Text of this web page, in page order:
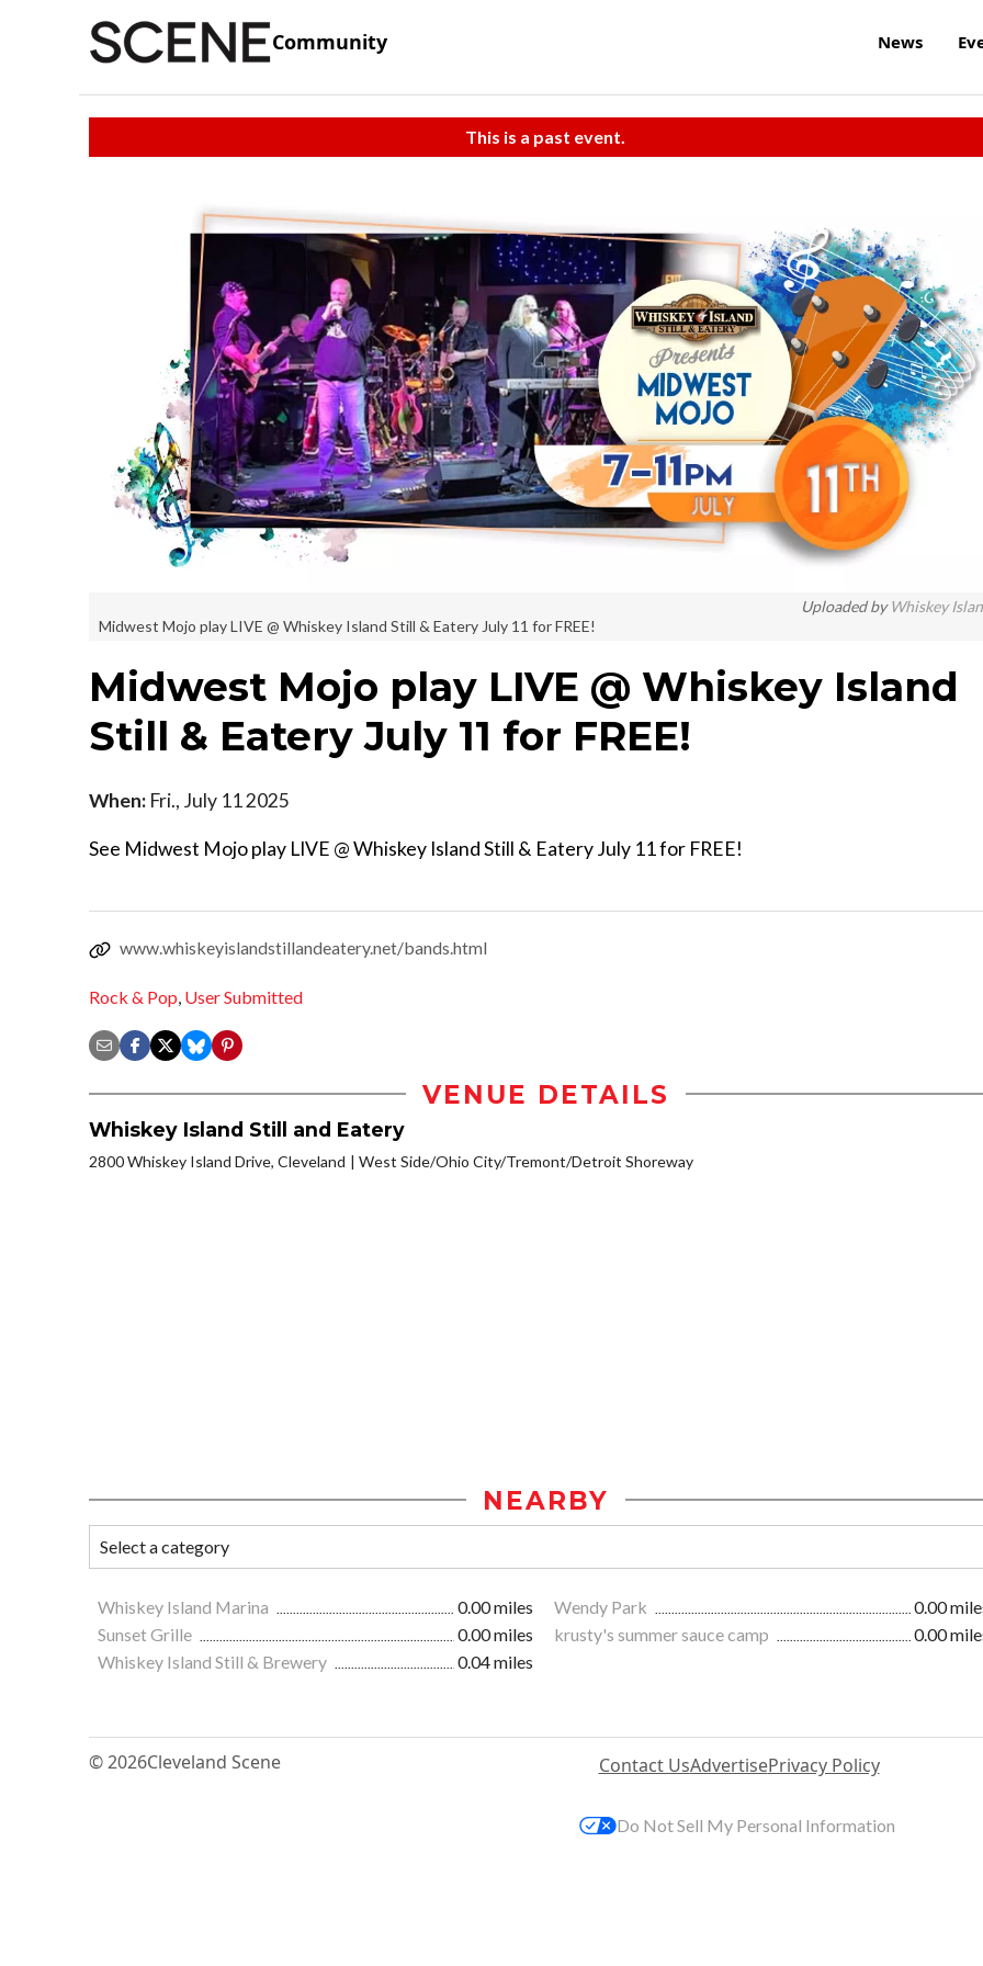
Community News
This is a past event.
Uploaded byWhiskey
Midwest Mojo play LIVE @ Whiskey Island Still & Eatery July 11 for FREE!
Midwest Mojo play LIVE @ Whiskey Island
Still & Eatery July 11 for FREE!
When: Fri., July 11 2025
See Midwest Mojo play LIVE @ Whiskey Island Still & Eatery July 11 for FREE!
www.whiskeyislandstillandeatery.net/bands.html
Rock & Pop User Submitted
VENUE DETAILS
Whiskey Island Still and Eatery
2800 Whiskey Island Drive, Cleveland West Side/Ohio City/Tremont/Detroit Shoreway
NEARBY
Whiskey Island Marina 0.00 miles Wendy Park
0.00
Sunset Grille
0.00 miles krusty's summer sauce camp
0.00
Whiskey Island Still & Brewery
0.04 miles
© 2026Cleveland Scene Contact UsAdvertisePrivacy Policy
Do Not Sell My Personal Information